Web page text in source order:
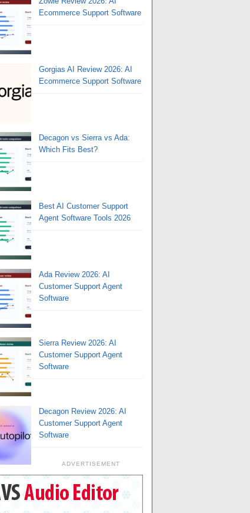
Ecommerce Support Software
Gorgias AI Review 2026: AI
Ecommerce Support Software
Decagon vs Sierra vs Ada:
Which Fits Best?
Best AI Customer Support
Agent Software Tools 2026
Ada Review 2026: AI
Customer Support Agent
Software
Sierra Review 2026: AI
Customer Support Agent
Software
Decagon Review 2026: AI
Customer Support Agent
Software
ADVERTISEMENT